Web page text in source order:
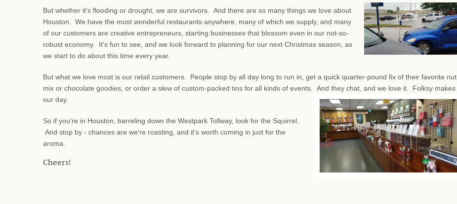
But whether it's flooding or drought, we are survivors. And there are so many things we love about
Houston. We have the most wonderful restaurants anywhere, many of which we supply, and many
of our customers are creative entrepreneurs, starting businesses that blossom even in our not-so-
robust economy. It's fun to see, and we look forward to planning for our next Christmas season, as
we start to do about this time every year.
But what we love most is our retail customers. People stop by all day long to run in, get a quick quarter-pound fix of their favorite nut
mix or chocolate goodies, or order a slew of custom-packed tins for all kinds of events. And they chat, and we love it. Folksy makes
our day.
So if you're in Houston, barreling down the Westpark Tollway, look for the Squirrel.
And stop by - chances are we're roasting, and it's worth coming in just for the
aroma.
Cheers!